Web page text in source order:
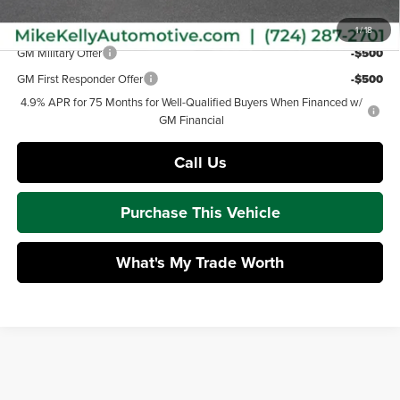
1/18
Add. Offers you may Qualify For:
GM Military Offer -$500
GM First Responder Offer -$500
4.9% APR for 75 Months for Well-Qualified Buyers When Financed w/
GM Financial
Call Us
Purchase This Vehicle
What's My Trade Worth